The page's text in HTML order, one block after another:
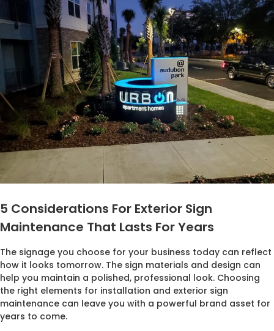
5 Considerations For Exterior Sign
Maintenance That Lasts For Years
The signage you choose for your business today can reflect
how it looks tomorrow. The sign materials and design can
help you maintain a polished, professional look. Choosing
the right elements for installation and exterior sign
maintenance can leave you with a powerful brand asset for
years to come.